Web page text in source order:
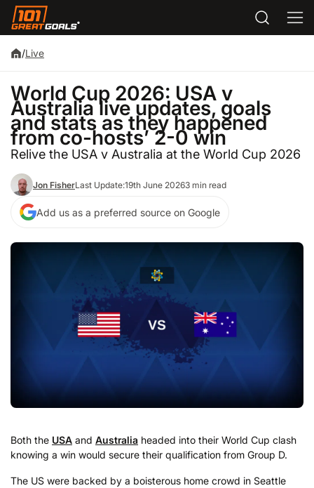
/Live
World Cup 2026: USA v
Australia live updates, goals
and stats as they happened
from co-hosts’ 2-0 win
Relive the USA v Australia at the World Cup 2026
Jon FisherLast Update:19th June 20263 min read
Add us as a preferred source on Google
Both the USA and Australia headed into their World Cup clash
knowing a win would secure their qualification from Group D.
The US were backed by a boisterous home crowd in Seattle